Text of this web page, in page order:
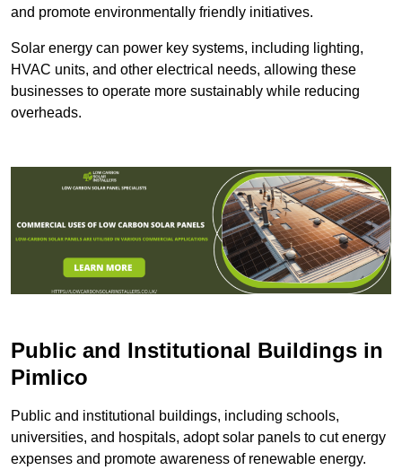
and promote environmentally friendly initiatives.
Solar energy can power key systems, including lighting,
HVAC units, and other electrical needs, allowing these
businesses to operate more sustainably while reducing
overheads.
Public and Institutional Buildings in
Pimlico
Public and institutional buildings, including schools,
universities, and hospitals, adopt solar panels to cut energy
expenses and promote awareness of renewable energy.